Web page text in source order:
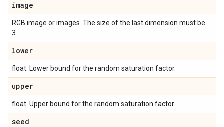
image
RGB image or images. The size of the last dimension must be
3.
lower
float. Lower bound for the random saturation factor.
upper
float. Upper bound for the random saturation factor.
seed